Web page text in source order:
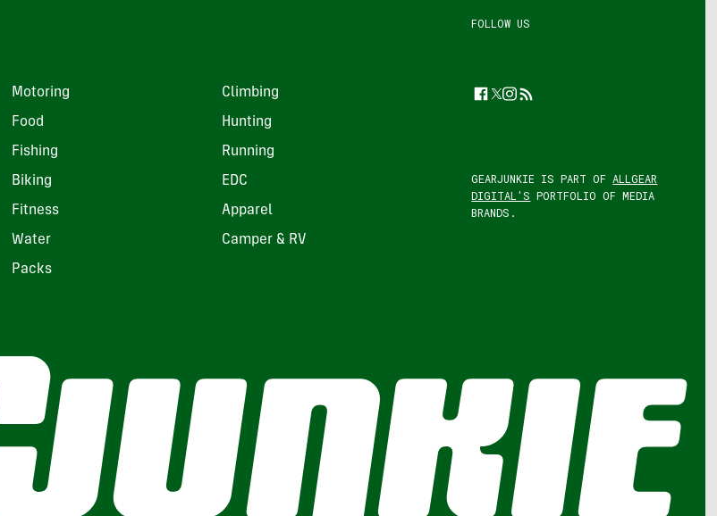
Motoring Climbing
Food Hunting
Fishing Running
Biking EDC
Fitness Apparel
Water Camper & RV
Packs
FOLLOW US
Facebook
Twitter
Instagram
Feed
GEARJUNKIE IS PART OF ALLGEAR
DIGITAL'S PORTFOLIO OF MEDIA
BRANDS.